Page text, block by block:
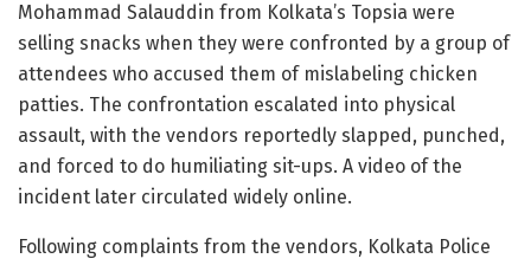
Mohammad Salauddin from Kolkata’s Topsia were
selling snacks when they were confronted by a group of
attendees who accused them of mislabeling chicken
patties. The confrontation escalated into physical
assault, with the vendors reportedly slapped, punched,
and forced to do humiliating sit-ups. A video of the
incident later circulated widely online.
Following complaints from the vendors, Kolkata Police